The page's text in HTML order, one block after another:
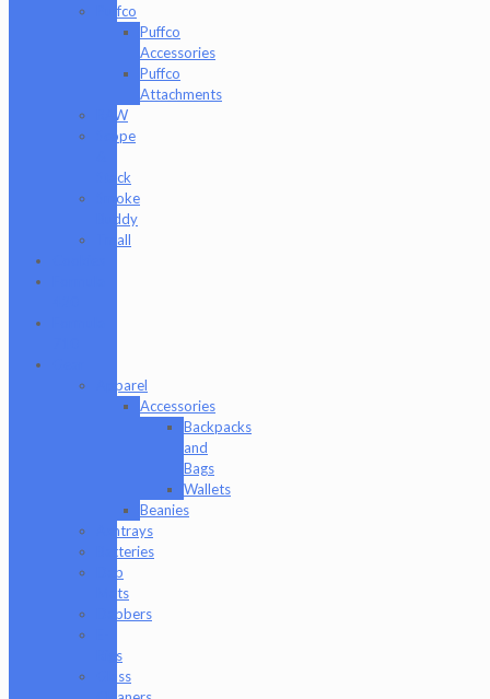
Puffco
Puffco
Accessories
Puffco
Attachments
RAW
Scope
Stack
Smoke
Buddy
Tmall
Apparel
Accessories
Backpacks
and
Bags
Wallets
Beanies
Ashtrays
Batteries
Dab
Mats
Dabbers
Rigs
Glass